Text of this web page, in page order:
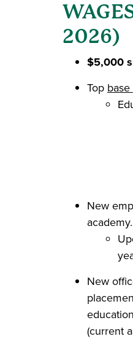
2026)
$5,000
Top
New
academy.
New
(current